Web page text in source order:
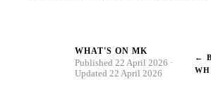
WHAT'S ON MK
Published 22 April 2026 ·
Updated 22 April 2026
←